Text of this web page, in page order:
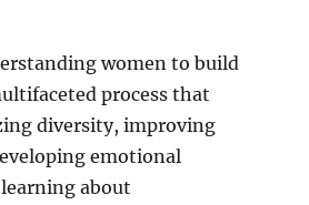
women to build
process that
diversity, improving
emotional
about